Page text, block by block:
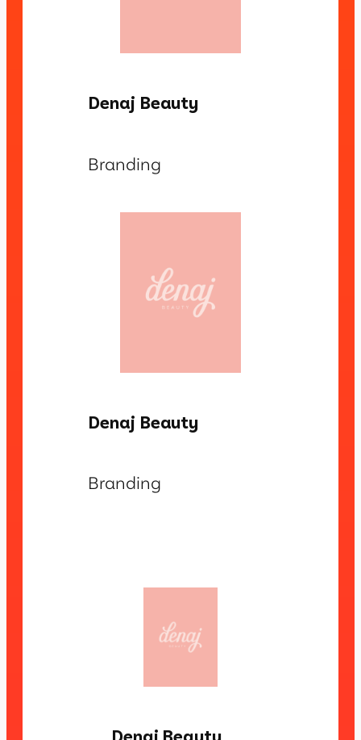
Denaj Beauty
Branding
Denaj Beauty
Branding
Denaj Beauty